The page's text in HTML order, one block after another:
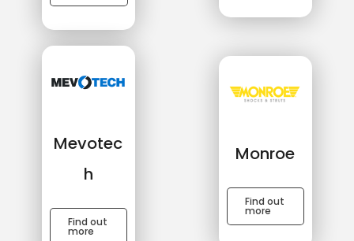
Mevotec
h
Find out
more
Monroe
Find out
more